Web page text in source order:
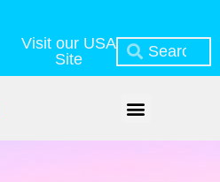
Visit our USA
Site